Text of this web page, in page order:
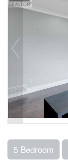
5 Bedroom